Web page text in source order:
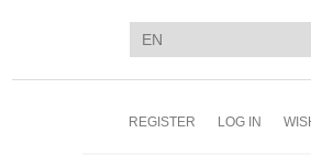
REGISTER LOG IN